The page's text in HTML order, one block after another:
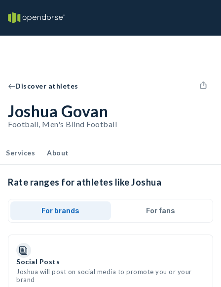
Discover athletes
Joshua Govan
Football, Men's Blind Football
Services About
Rate ranges for athletes like Joshua
For brands For fans
Social Posts
Joshua will post on social media to promote you or your
brand